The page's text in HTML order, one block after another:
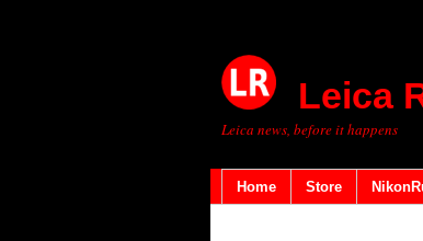
Leica
Leica news, before it happens
Home Store